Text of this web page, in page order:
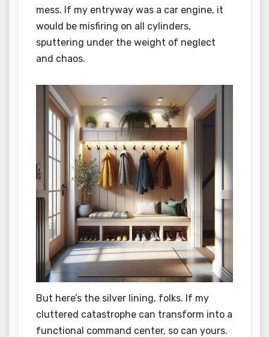
mess. If my entryway was a car engine, it
would be misfiring on all cylinders,
sputtering under the weight of neglect
and chaos.
But here’s the silver lining, folks. If my
cluttered catastrophe can transform into a
functional command center, so can yours.